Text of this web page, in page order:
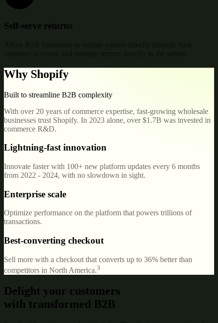
Self-serve returns
Why Shopify
Built to streamline B2B complexity
With over 20 years of commerce expertise, fast-growing wholesale
businesses trust Shopify. In 2023 alone, over $1.7B was invested in
commerce R&D.
Lightning-fast innovation
Innovate faster with 100+ new platform updates every 6 months
from 2022 - 2024, with no slowdown in sight.
Enterprise scale
Optimize performance on the platform that powers trillions of
transactions.
Best-converting checkout
Sell more with a checkout that converts up to 36% better than
competitors in North America.3
Delight your customers
with transformed B2B